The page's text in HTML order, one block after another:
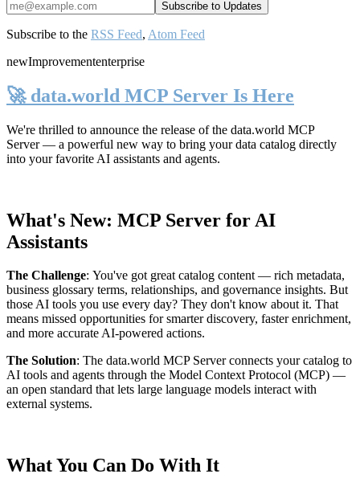
Subscribe to the RSS Feed, Atom Feed
newImprovemententerprise
🚀 data.world MCP Server Is Here
We're thrilled to announce the release of the data.world MCP
Server— a powerful new way to bring your data catalog directly
into your favorite AI assistants and agents.
What's New: MCP Server for AI
Assistants
The Challenge: You've got great catalog content — rich metadata,
business glossary terms, relationships, and governance insights. But
those AI tools you use every day? They don't know about it. That
means missed opportunities for smarter discovery, faster enrichment,
and more accurate AI-powered actions.
The Solution: The data.world MCP Server connects your catalog to
AI tools and agents through the Model Context Protocol (MCP) —
an open standard that lets large language models interact with
external systems.
What You Can Do With It